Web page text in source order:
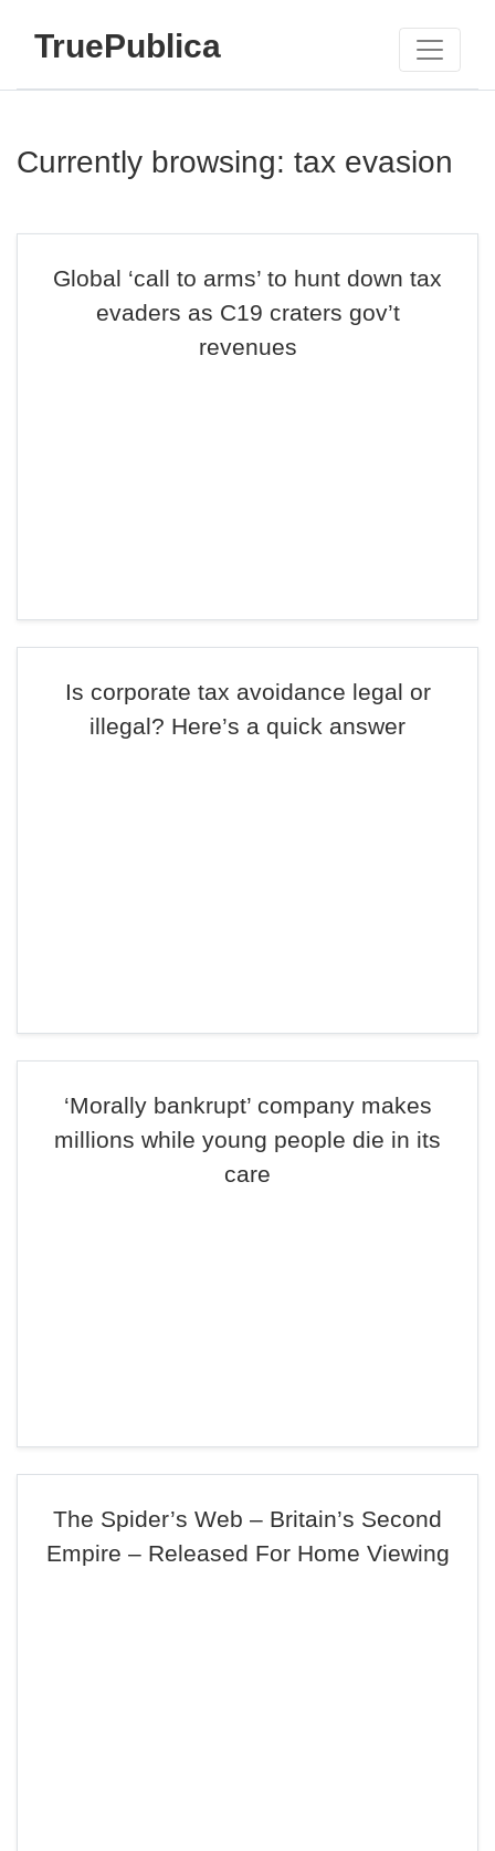
TruePublica
Currently browsing: tax evasion
Global ‘call to arms’ to hunt down tax
evaders as C19 craters gov’t
revenues
Is corporate tax avoidance legal or
illegal? Here’s a quick answer
‘Morally bankrupt’ company makes
millions while young people die in its
care
The Spider’s Web – Britain’s Second
Empire – Released For Home Viewing